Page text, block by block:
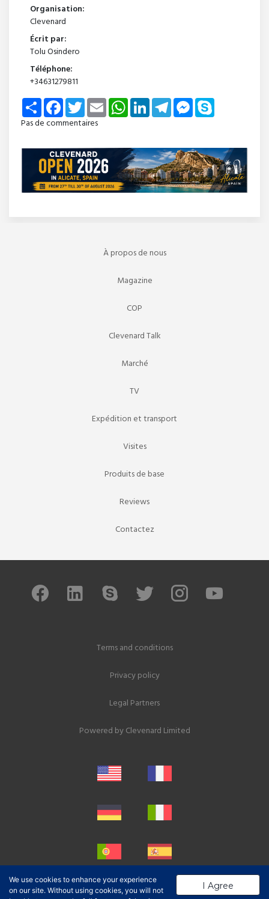
Organisation:
Clevenard
Écrit par:
Tolu Osindero
Téléphone:
+34631279811
Share FacebookTwitterEmail WhatsAppLinkedInTelegramMessenger
Pas de commentaires
À propos de nous
Magazine
COP
Clevenard Talk
Marché
TV
Expédition et transport
Visites
Produits de base
Reviews
Contactez
Terms and conditions
Privacy policy
Legal Partners
Powered byClevenard Limited
I Agree
We use cookies to enhance your experience
on our site. Without using cookies, you will not